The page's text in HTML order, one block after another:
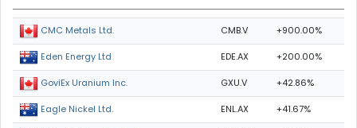
CMC Metals Ltd. CMB.V +900.00%
Eden Energy Ltd EDE.AX +200.00%
GoviEx Uranium Inc. GXU.V +42.86%
Eagle Nickel Ltd. ENL.AX +41.67%